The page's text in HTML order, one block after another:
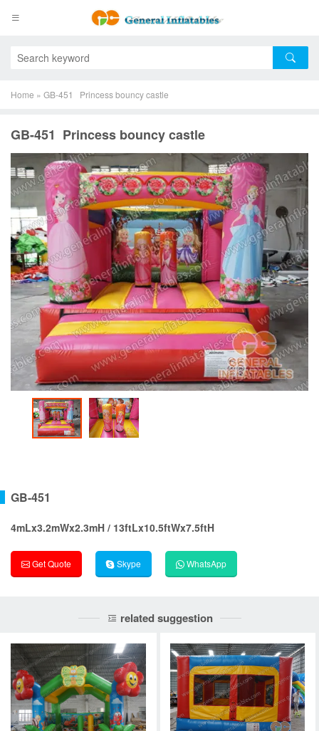
Home » GB-451 Princess bouncy castle
GB-451 Princess bouncy castle
GB-451
4mLx3.2mWx2.3mH / 13ftLx10.5ftWx7.5ftH
Get Quote Skype WhatsApp
related suggestion